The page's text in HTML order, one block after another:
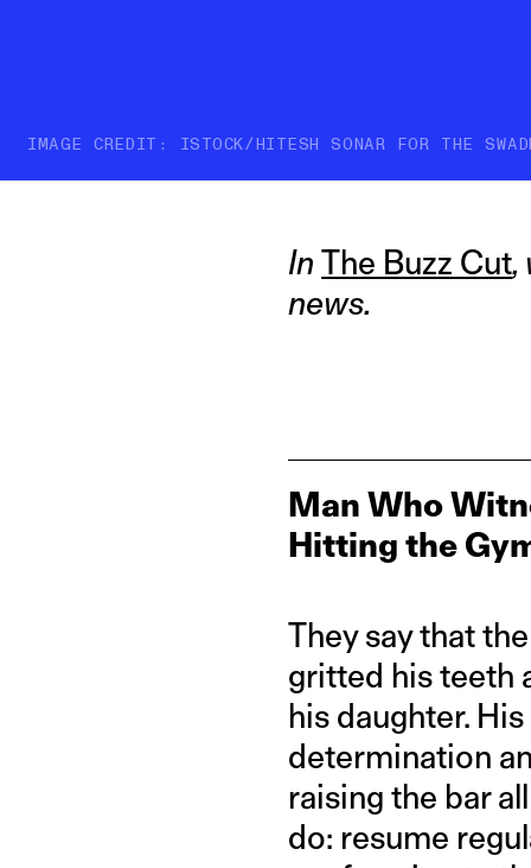
IMAGE CREDIT: ISTOCK/HITESH SONAR FOR THE
InThe Buzz Cut,
news.
Man Who
Hitting the
They say that
gritted his teeth
his daughter.
determination
raising the bar
do: resume